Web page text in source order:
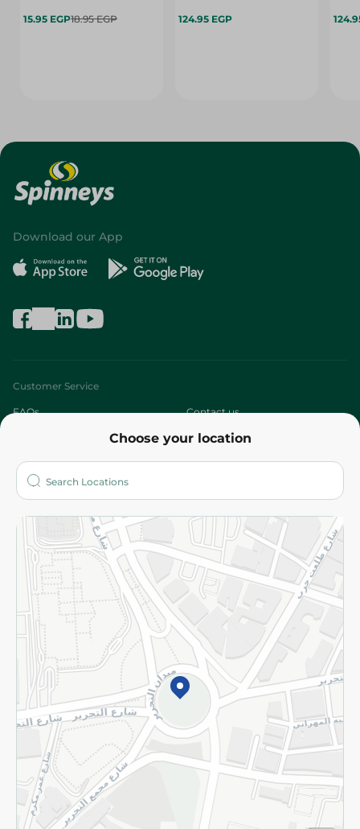
15.95 EGP18.95 EGP 124.95 EGP
Choose your location
Download our App
Customer Service
FAQs Contact us
Who are we?
More
Returns and Refund Terms and Conditions
Privacy Policy
Subscribe to our NewsLetter
©2026 - Spinneys | All Rights Reserved